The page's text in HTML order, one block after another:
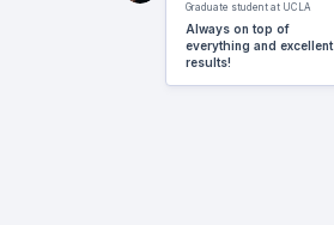
Graduate student at UCLA
Always on top of
everything and excellent
results!